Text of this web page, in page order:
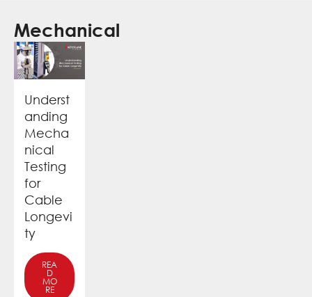
Mechanical
Underst
anding
Mecha
nical
Testing
for
Cable
Longevi
ty
REA
D
MO
RE